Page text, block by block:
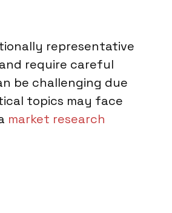
representative
require careful
be challenging due
topics may face
market research